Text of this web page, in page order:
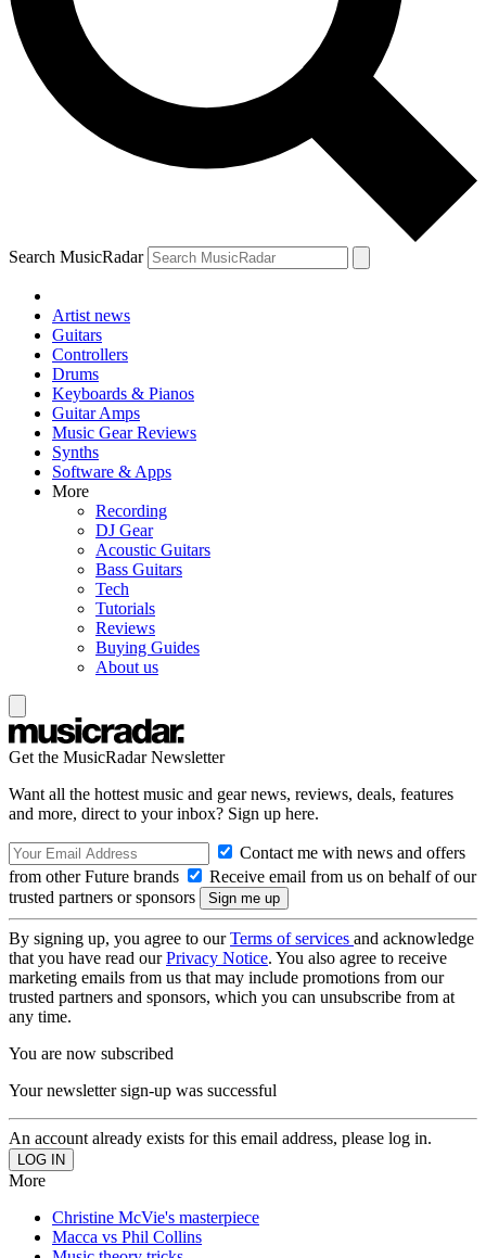
Search MusicRadar
Artist news
Guitars
Controllers
Drums
Keyboards & Pianos
Guitar Amps
Music Gear Reviews
Synths
Software & Apps
More
Recording
DJ Gear
Acoustic Guitars
Bass Guitars
Tech
Tutorials
Reviews
Buying Guides
About us
Get the MusicRadar Newsletter
Want all the hottest music and gear news, reviews, deals, features
and more, direct to your inbox? Sign up here.
Contact me with news and offers
from other Future brands
Receive email from us on behalf of our
trusted partners or sponsors
By signing up, you agree to ourTerms of services and acknowledge
that you have read ourPrivacy Notice. You also agree to receive
marketing emails from us that may include promotions from our
trusted partners and sponsors, which you can unsubscribe from at
any time.
You are now subscribed
Your newsletter sign-up was successful
An account already exists for this email address, please log in.
More
Christine McVie's masterpiece
Macca vs Phil Collins